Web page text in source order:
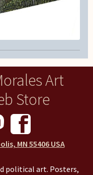
Art
Store
MN 55406 USA
political art. Posters,